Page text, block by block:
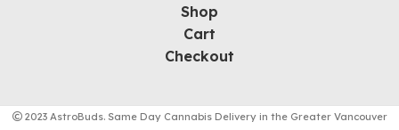
Shop
Cart
Checkout
2023 AstroBuds. Same Day Cannabis Delivery in the Greater Vancouver